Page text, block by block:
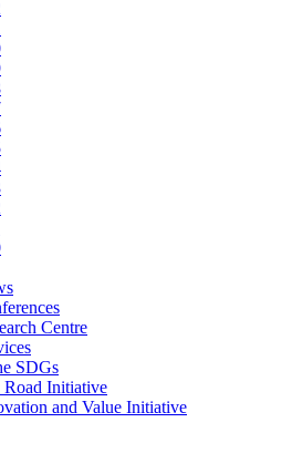
Centre
SDGs
Initiative
and Value Initiative